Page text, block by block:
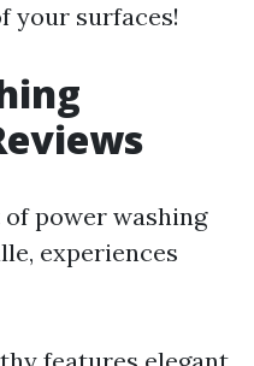
your surfaces!
power washing
experiences